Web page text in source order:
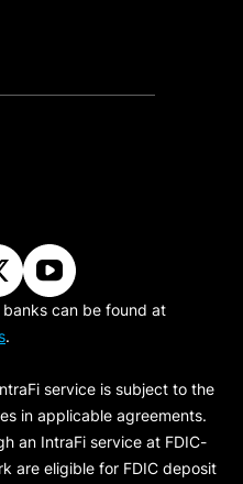
can be found at
.
service is subject to the
in applicable agreements.
an IntraFi service at FDIC-
are eligible for FDIC deposit